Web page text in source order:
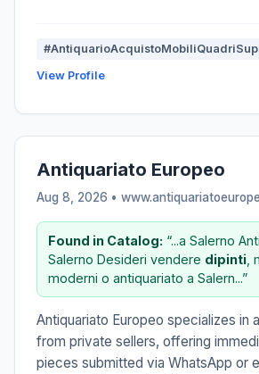
View Profile
Antiquariato Europeo
Aug 8, 2026 •
Found in Catalog: “...a Salerno
Salerno Desideri vendere dipinti
moderni o antiquariato a Salern...”
Antiquariato Europeo specializes in
from private sellers, offering
pieces submitted via WhatsApp or